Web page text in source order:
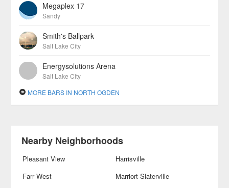
Megaplex 17
Sandy
Smith's Ballpark
Salt Lake City
Energysolutions Arena
Salt Lake City
MORE BARS IN NORTH OGDEN
Nearby Neighborhoods
Pleasant View
Harrisville
Farr West
Marriort-Slaterville